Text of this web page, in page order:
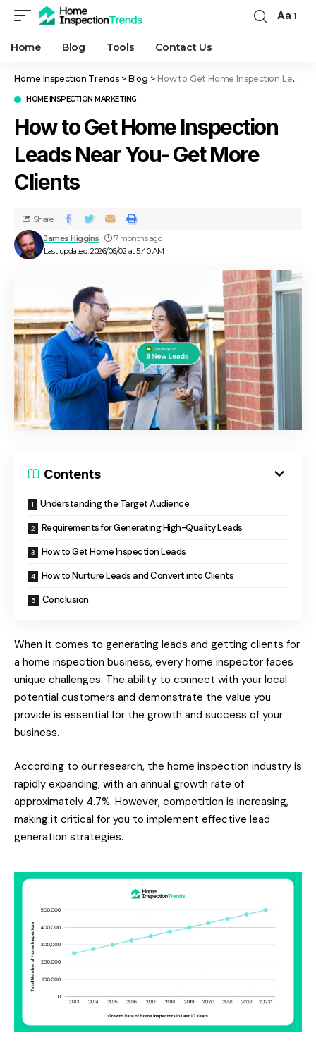
Aa
Home Blog Tools Contact Us
Home Inspection Trends> Blog > How to Get Home Inspection Leads Near You- Get More Clients
HOME INSPECTION MARKETING
How to Get Home Inspection
Leads Near You- Get More
Clients
Last updated: 2026/06/02 at 5:40 AM
James Higgins 7 months ago
Share
Contents
Understanding the Target Audience
Requirements for Generating High-Quality Leads
How to Get Home Inspection Leads
How to Nurture Leads and Convert into Clients
Conclusion
When it comes to generating leads and getting clients for
a home inspection business, every home inspector faces
unique challenges. The ability to connect with your local
potential customers and demonstrate the value you
provide is essential for the growth and success of your
business.
According to our research, the home inspection industry is
rapidly expanding, with an annual growth rate of
approximately 4.7%. However, competition is increasing,
making it critical for you to implement effective lead
generation strategies.